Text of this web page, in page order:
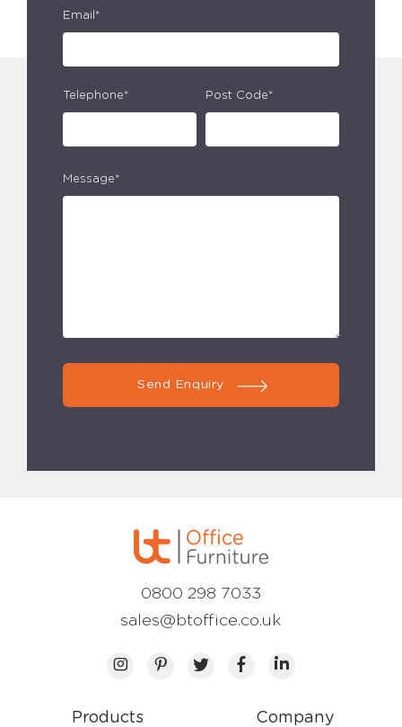
Email*
Telephone* Post Code*
Message*
Send Enquiry
Products Company
0800 298 7033
sales@btoffice.co.uk